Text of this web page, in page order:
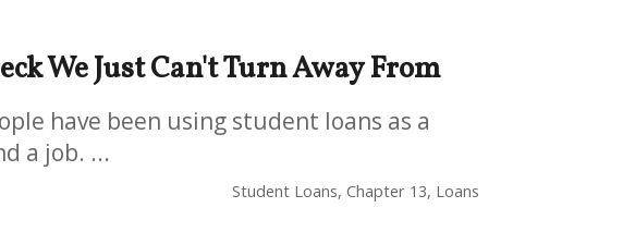
We Just Can't Turn Away From
have been using student loans as a
a job. ...
Student Loans, Chapter 13, Loans